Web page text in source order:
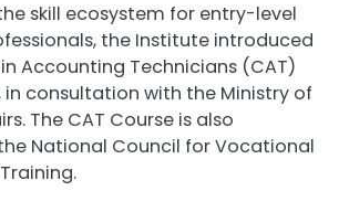
skill ecosystem for entry-level
the Institute introduced
Accounting Technicians (CAT)
in consultation with the Ministry of
The CAT Course is also
National Council for Vocational